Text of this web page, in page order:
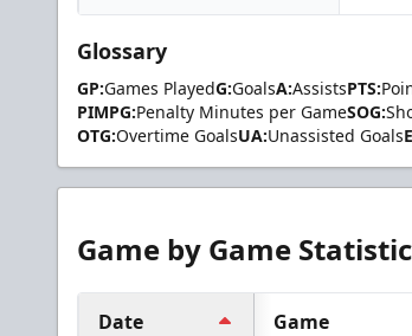
Glossary
GP:Games PlayedG:GoalsA:AssistsPTS:
PIMPG:Penalty Minutes per GameSOG:
OTG:Overtime GoalsUA:Unassisted Goals
Game by Game
Date Game